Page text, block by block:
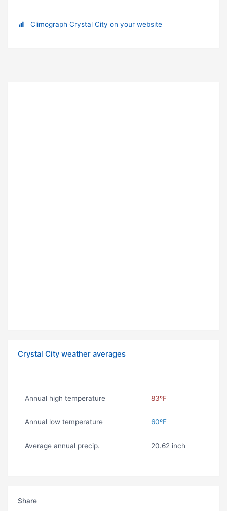
Climograph Crystal City on your website
Crystal City weather averages
Annual high temperature 83ºF
Annual low temperature 60ºF
Average annual precip. 20.62 inch
Share